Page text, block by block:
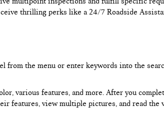
thrilling perks like a 24/7 Roadside
from the menu or enter keywords into the
various features, and more. After you
features, view multiple pictures, and read